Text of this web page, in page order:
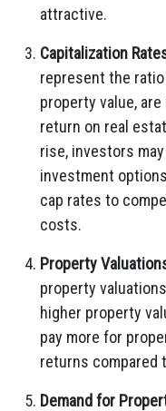
attractive.
Capitalization
represent the
property value,
return on real
rise, investors
investment
cap rates to
costs.
Property
property
higher property
pay more for
returns compared
Demand for